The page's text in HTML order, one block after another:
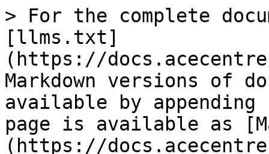
> For the complete
[llms.txt]
(https://
Markdown versions of
available by
page is available as
(https://